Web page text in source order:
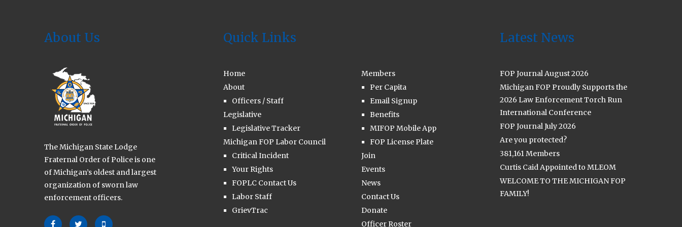
2026
About Us
The Michigan State Lodge
Fraternal Order of Police is one
of Michigan’s oldest and largest
organization of sworn law
enforcement officers.
Quick Links
Home
About
Officers / Staff
Legislative
Legislative Tracker
Michigan FOP Labor Council
Critical Incident
Your Rights
FOPLC Contact Us
Labor Staff
GrievTrac
Members
Per Capita
Email Signup
Benefits
MIFOP Mobile App
FOP License Plate
Join
Events
News
Contact Us
Donate
Officer Roster
Latest News
FOP Journal August 2026
Michigan FOP Proudly Supports the
2026 Law Enforcement Torch Run
International Conference
FOP Journal July 2026
Are you protected?
381,161 Members
Curtis Caid Appointed to MLEOM
WELCOME TO THE MICHIGAN FOP
FAMILY!